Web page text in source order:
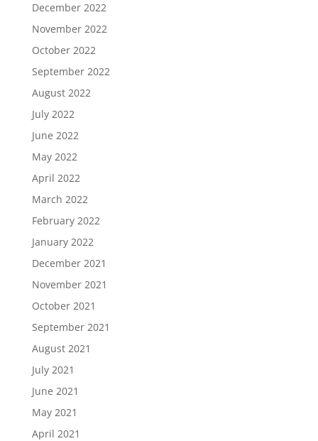
December 2022
November 2022
October 2022
September 2022
August 2022
July 2022
June 2022
May 2022
April 2022
March 2022
February 2022
January 2022
December 2021
November 2021
October 2021
September 2021
August 2021
July 2021
June 2021
May 2021
April 2021